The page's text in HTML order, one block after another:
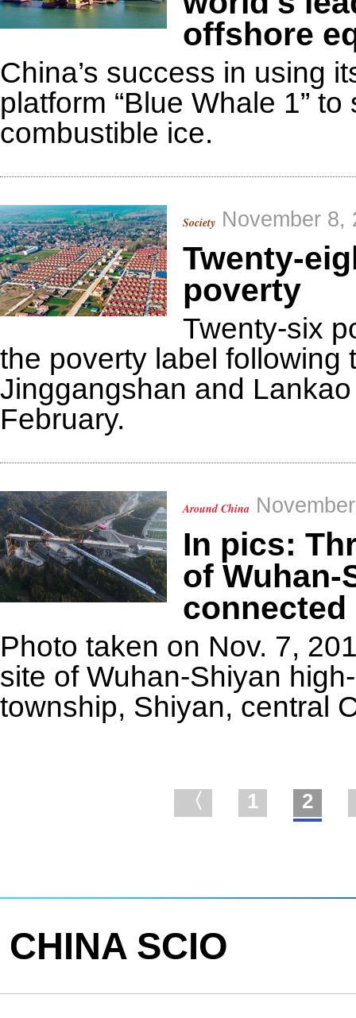
offshore
China’s success in using
platform “Blue Whale 1”
combustible ice.
Society November 8,
Twenty-
poverty
Twenty-six
the poverty label following
Jinggangshan and
February.
Around China
In pics:
of Wuhan-
connected
Photo taken on Nov. 7,
site of Wuhan-Shiyan
township, Shiyan, central
〈 1 2